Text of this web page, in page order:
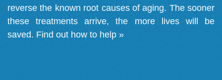
reverse the known root causes of aging. The sooner
these treatments arrive, the more lives will be
saved. Find out how to help »